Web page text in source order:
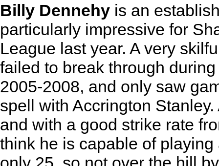
Billy Dennehy is an
particularly impressive for
League last year. A very
failed to break through
2005-2008, and only saw
spell with Accrington
and with a good strike rate
think he is capable of